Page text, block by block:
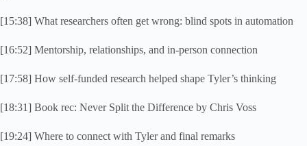
[15:38] What researchers often get wrong: blind spots in automation
[16:52] Mentorship, relationships, and in-person connection
[17:58] How self-funded research helped shape Tyler’s thinking
[18:31] Book rec: Never Split the Difference by Chris Voss
[19:24] Where to connect with Tyler and final remarks